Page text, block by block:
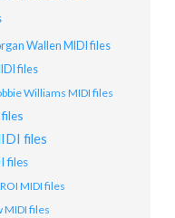
Wallen MIDI files
files
Williams MIDI files
files
files
MIDI files
MIDI files